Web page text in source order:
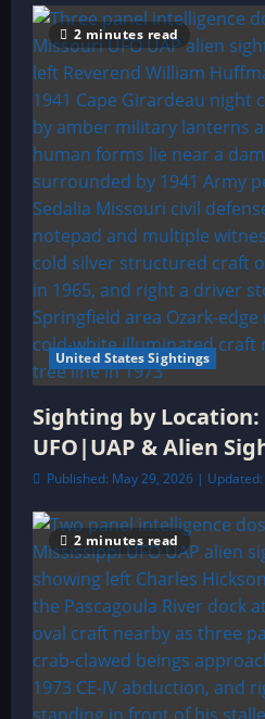
2 minutes read
United States Sightings
Sighting by
UFO|UAP & Alien
Published: May 29, 2026 |
2 minutes read